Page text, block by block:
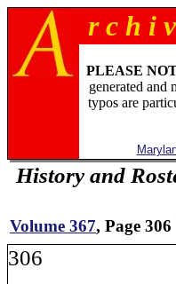
r c h i
PLEASE
generated and
typos are
History and
Volume 367, Page 306
306